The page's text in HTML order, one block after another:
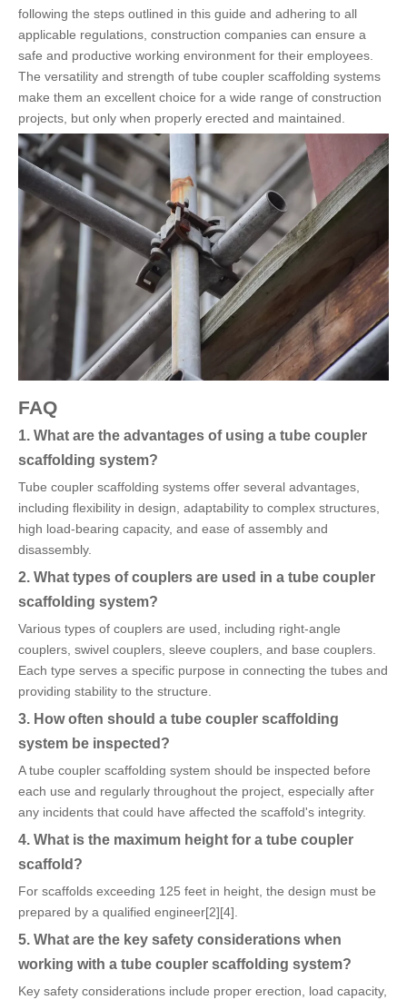
following the steps outlined in this guide and adhering to all
applicable regulations, construction companies can ensure a
safe and productive working environment for their employees.
The versatility and strength of tube coupler scaffolding systems
make them an excellent choice for a wide range of construction
projects, but only when properly erected and maintained.
FAQ
1. What are the advantages of using a tube coupler
scaffolding system?
Tube coupler scaffolding systems offer several advantages,
including flexibility in design, adaptability to complex structures,
high load-bearing capacity, and ease of assembly and
disassembly.
2. What types of couplers are used in a tube coupler
scaffolding system?
Various types of couplers are used, including right-angle
couplers, swivel couplers, sleeve couplers, and base couplers.
Each type serves a specific purpose in connecting the tubes and
providing stability to the structure.
3. How often should a tube coupler scaffolding
system be inspected?
A tube coupler scaffolding system should be inspected before
each use and regularly throughout the project, especially after
any incidents that could have affected the scaffold's integrity.
4. What is the maximum height for a tube coupler
scaffold?
For scaffolds exceeding 125 feet in height, the design must be
prepared by a qualified engineer[2][4].
5. What are the key safety considerations when
working with a tube coupler scaffolding system?
Key safety considerations include proper erection, load capacity,